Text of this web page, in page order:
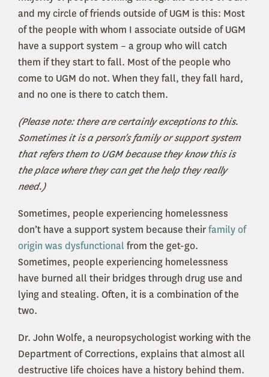
and my circle of friends outside of UGM is this: Most
of the people with whom I associate outside of UGM
have a support system – a group who will catch
them if they start to fall. Most of the people who
come to UGM do not. When they fall, they fall hard,
and no one is there to catch them.
(Please note: there are certainly exceptions to this.
Sometimes it is a person's family or support system
that refers them to UGM because they know this is
the place where they can get the help they really
need.)
Sometimes, people experiencing homelessness
don’t have a support system because theirfamily of
origin was dysfunctional from the get-go.
Sometimes, people experiencing homelessness
have burned all their bridges through drug use and
lying and stealing. Often, it is a combination of the
two.
Dr. John Wolfe, a neuropsychologist working with the
Department of Corrections, explains that almost all
destructive life choices have a history behind them.